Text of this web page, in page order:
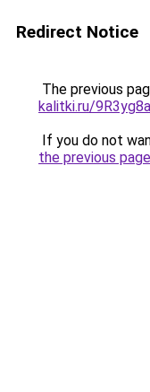
Redirect Notice
The previous
kalitki.ru/
If you do not
the previous page